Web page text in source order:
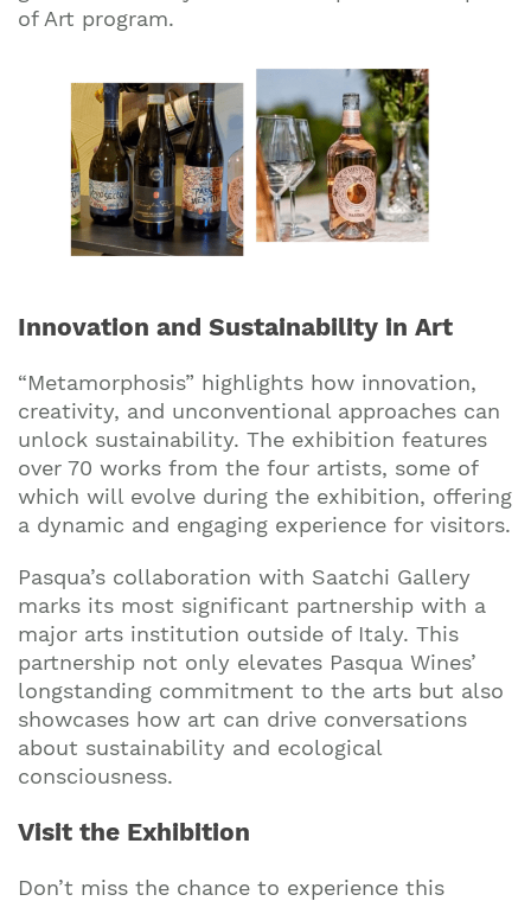
of Art program.
Innovation and Sustainability in Art
“Metamorphosis” highlights how innovation,
creativity, and unconventional approaches can
unlock sustainability. The exhibition features
over 70 works from the four artists, some of
which will evolve during the exhibition, offering
a dynamic and engaging experience for visitors.
Pasqua’s collaboration with Saatchi Gallery
marks its most significant partnership with a
major arts institution outside of Italy. This
partnership not only elevates Pasqua Wines’
longstanding commitment to the arts but also
showcases how art can drive conversations
about sustainability and ecological
consciousness.
Visit the Exhibition
Don’t miss the chance to experience this